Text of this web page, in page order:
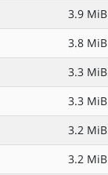
3.9 MiB
3.8 MiB
3.3 MiB
3.3 MiB
3.2 MiB
3.2 MiB